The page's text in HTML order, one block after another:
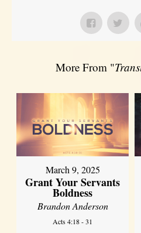
More From "
March 9, 2025
Grant Your Servants
Boldness
Brandon Anderson
Acts 4:18 - 31